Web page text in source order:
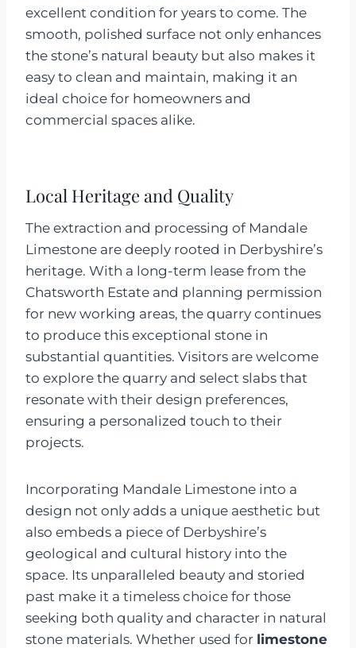
excellent condition for years to come. The
smooth, polished surface not only enhances
the stone’s natural beauty but also makes it
easy to clean and maintain, making it an
ideal choice for homeowners and
commercial spaces alike.
Local Heritage and Quality
The extraction and processing of Mandale
Limestone are deeply rooted in Derbyshire’s
heritage. With a long-term lease from the
Chatsworth Estate and planning permission
for new working areas, the quarry continues
to produce this exceptional stone in
substantial quantities. Visitors are welcome
to explore the quarry and select slabs that
resonate with their design preferences,
ensuring a personalized touch to their
projects.
Incorporating Mandale Limestone into a
design not only adds a unique aesthetic but
also embeds a piece of Derbyshire’s
geological and cultural history into the
space. Its unparalleled beauty and storied
past make it a timeless choice for those
seeking both quality and character in natural
stone materials. Whether used for limestone